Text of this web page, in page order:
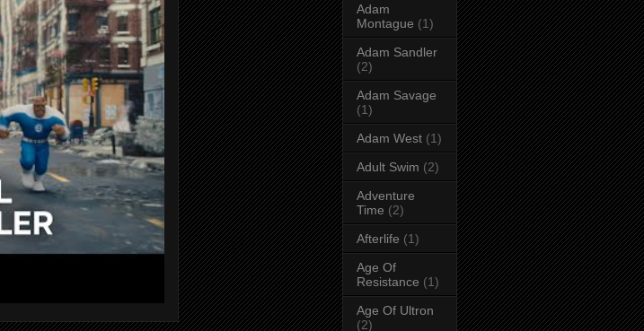
Adam
Montague (1)
Adam Sandler
(2)
Adam Savage
(1)
Adam West (1)
Adult Swim (2)
Adventure
Time (2)
Afterlife (1)
Age Of
Resistance (1)
Age Of Ultron
(2)